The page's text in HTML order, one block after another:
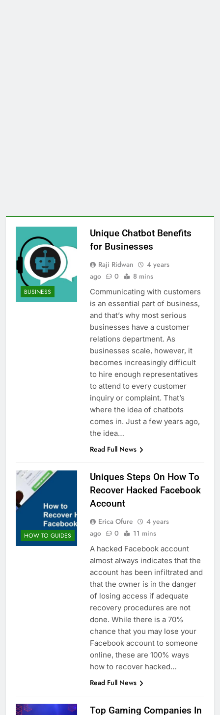
BUSINESS
Unique Chatbot Benefits
for Businesses
Raji Ridwan
4 years
ago
0 8 mins
Communicating with customers
is an essential part of business,
and that’s why most serious
businesses have a customer
relations department. As
businesses scale, however, it
becomes increasingly difficult
to hire enough representatives
to attend to every customer
inquiry or complaint. That’s
where the idea of chatbots
comes in. Just a few years ago,
the idea…
Read Full News
HOW TO GUIDES
Uniques Steps On How To
Recover Hacked Facebook
Account
Erica Ofure
4 years
ago
0 11 mins
A hacked Facebook account
almost always indicates that the
account has been infiltrated and
that the owner is in the danger
of losing access if adequate
recovery procedures are not
done. While there is a 70%
chance that you may lose your
Facebook account to someone
online, these are 100% ways
how to recover hacked…
Read Full News
Top Gaming Companies In